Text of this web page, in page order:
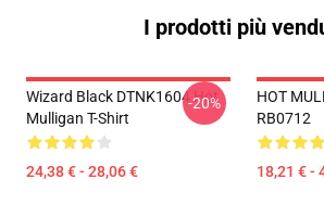
I prodotti più
Wizard Black DTNK1604 Hot
Mulligan T-Shirt
24,38 € - 28,06 €
-20%
HOT
RB0712
18,21 € -